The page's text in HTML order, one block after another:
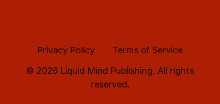
Privacy Policy Terms of Service
© 2026 Liquid Mind Publishing. All rights
reserved.